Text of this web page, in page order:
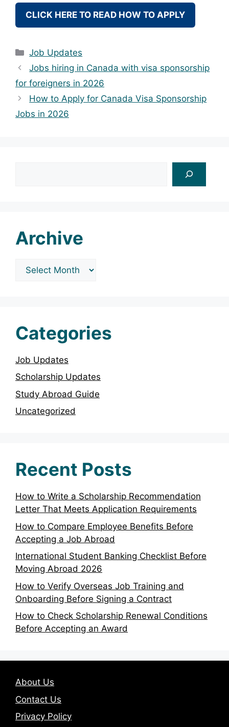
CLICK HERE TO READ HOW TO APPLY
Categories
Job Updates
Jobs hiring in Canada with visa sponsorship
for foreigners in 2026
How to Apply for Canada Visa Sponsorship
Jobs in 2026
Archive
Archives
Categories
Job Updates
Scholarship Updates
Study Abroad Guide
Uncategorized
Recent Posts
How to Write a Scholarship Recommendation
Letter That Meets Application Requirements
How to Compare Employee Benefits Before
Accepting a Job Abroad
International Student Banking Checklist Before
Moving Abroad 2026
How to Verify Overseas Job Training and
Onboarding Before Signing a Contract
How to Check Scholarship Renewal Conditions
Before Accepting an Award
About Us
Contact Us
Privacy Policy